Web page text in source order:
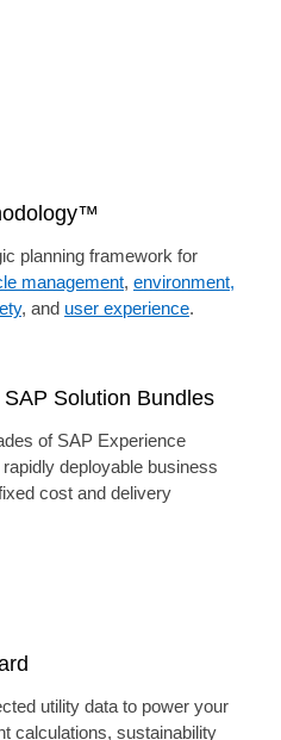
planning framework for
management, environment,
, and user experience.
SAP Solution Bundles
of SAP Experience
deployable business
cost and delivery
utility data to power your
calculations, sustainability